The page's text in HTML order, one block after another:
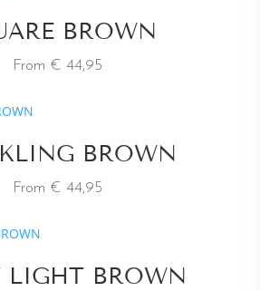
BROWN
From € 44,95
BROWN
From € 44,95
LIGHT BROWN